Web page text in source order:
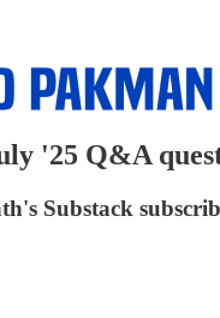
'25 Q&A
Substack